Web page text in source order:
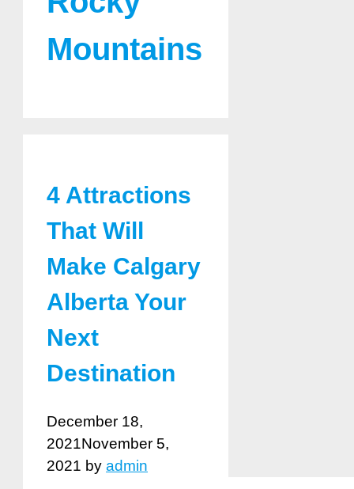
Mountains
4 Attractions
That Will
Make Calgary
Alberta Your
Next
Destination
December 18,
2021November 5,
2021 by admin